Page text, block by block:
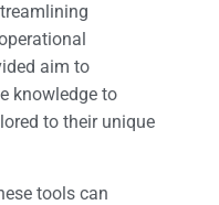
aim to
knowledge to
to their unique
tools can